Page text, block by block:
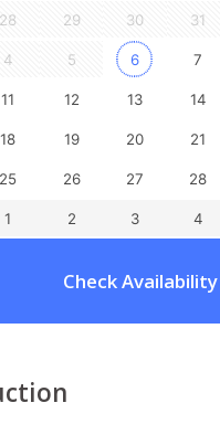
28 29 30 31
4 5 6 7
11 12 13 14
18 19 20 21
25 26 27 28
1 2 3 4
Check Availability